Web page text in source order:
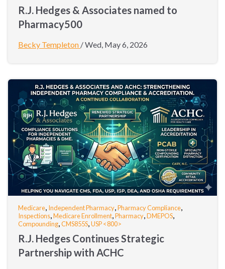
R.J. Hedges & Associates named to
Pharmacy500
Becky Templeton /Wed, May 6, 2026
Medicare Independent Pharmacy Pharmacy Compliance
Inspections Medicare Enrollment Pharmacy DMEPOS
Compounding CMS855S USP <800>
R.J. Hedges Continues Strategic
Partnership with ACHC